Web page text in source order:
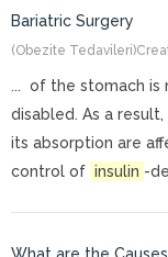
Bariatric Surgery
(Obezite Tedavileri)
... of the stomach is
disabled. As a
its absorption are
control of insulin -
What are the